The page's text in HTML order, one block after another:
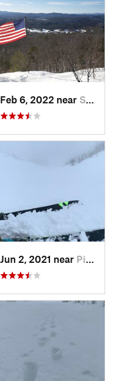
Feb 6, 2022 near Sutton, NH
Jun 2, 2021 near Pinkham…, NH